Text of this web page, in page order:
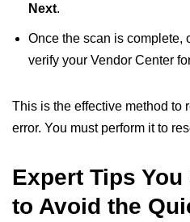
Next.
Once the scan is complete,
verify your Vendor Center
This is the effective method to
error. You must perform it to
Expert Tips
to Avoid the